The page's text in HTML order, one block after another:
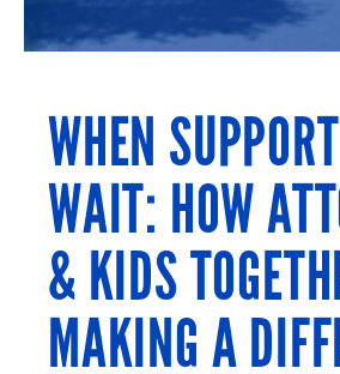
WHEN
WAIT: HOW
& KIDS
MAKING A